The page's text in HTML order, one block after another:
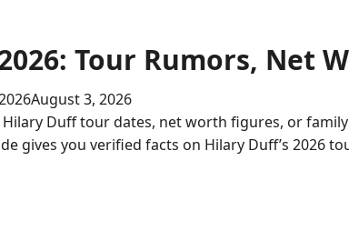
Tour Rumors, Net
August 3, 2026
Duff tour dates, net worth figures, or
gives you verified facts on Hilary Duff’s 2026